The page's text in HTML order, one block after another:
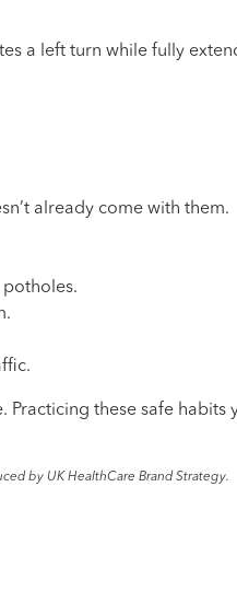
a left turn while fully
already come with them.
potholes.
these safe habits
by UK HealthCare Brand Strategy.